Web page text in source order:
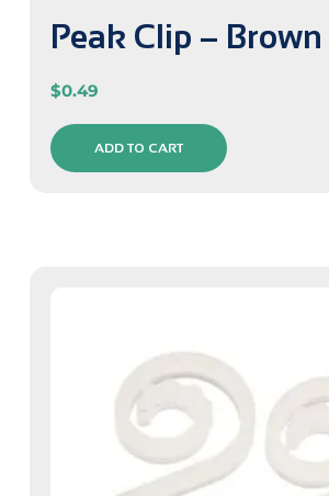
Peak Clip – Brown
$0.49
ADD TO CART